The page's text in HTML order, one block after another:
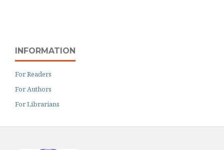
INFORMATION
For Readers
For Authors
For Librarians